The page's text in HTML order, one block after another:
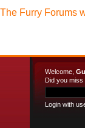
Welcome,
Did you miss
Login with
The Furry Forums